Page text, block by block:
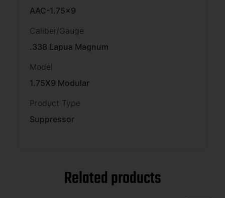
AAC-1.75×9
Caliber/Gauge
.338 Lapua Magnum
Model
1.75X9 Modular
Product Type
Suppressor
Related products